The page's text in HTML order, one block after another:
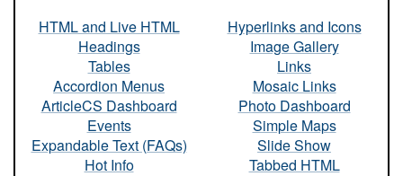
HTML and Live HTML
Headings
Tables
Accordion Menus
ArticleCS Dashboard
Events
Expandable Text (FAQs)
Hot Info
Hyperlinks and Icons
Image Gallery
Links
Mosaic Links
Photo Dashboard
Simple Maps
Slide Show
Tabbed HTML